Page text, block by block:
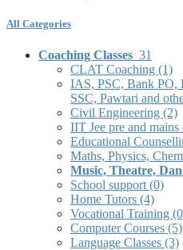
All Categories
Coaching Classes 31
CLAT Coaching (1)
IAS, PSC, Bank
SSC, Pawtari and
Civil Engineering (2)
IIT Jee pre and mains
Educational
Maths, Physics,
Music, Theatre,
School support (0)
Home Tutors (4)
Vocational Training
Computer Courses (5)
Language Classes (3)